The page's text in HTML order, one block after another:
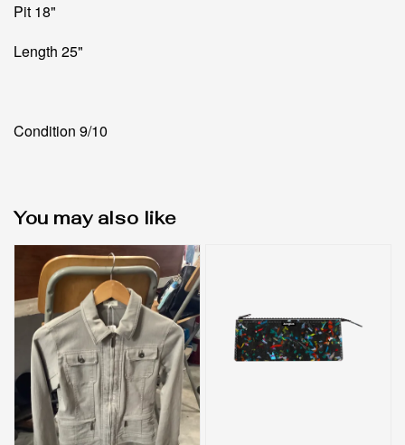
Pit 18"
Length 25"
Condition 9/10
You may also like